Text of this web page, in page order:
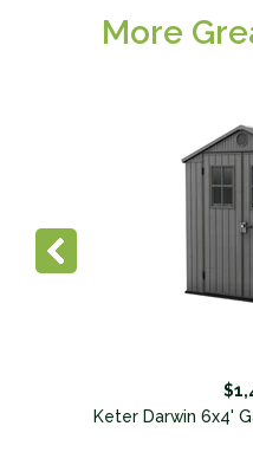
More
Keter Darwin 6x4'